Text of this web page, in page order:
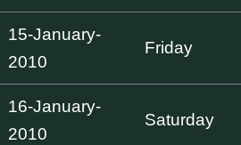
15-January-
2010
Friday
16-January-
2010
Saturday